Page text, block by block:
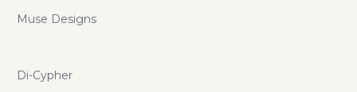
Muse Designs
Di-Cypher